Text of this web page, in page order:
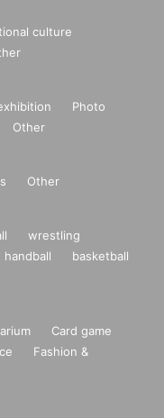
culture
Photo
Other
Other
wrestling
handball
basketball
Card game
Fashion &